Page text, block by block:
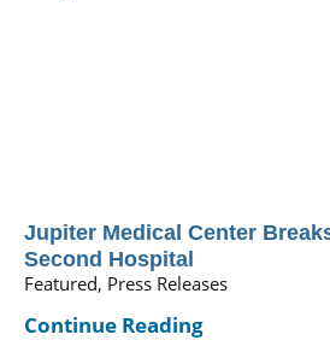
Jupiter Medical Center
Second Hospital
Featured, Press Releases
Continue Reading